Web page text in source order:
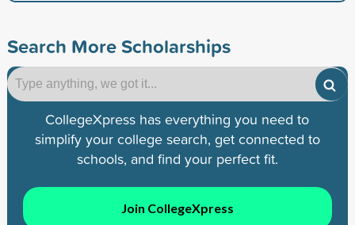
Search More Scholarships
CollegeXpress has everything you need to
simplify your college search, get connected to
schools, and find your perfect fit.
Join CollegeXpress